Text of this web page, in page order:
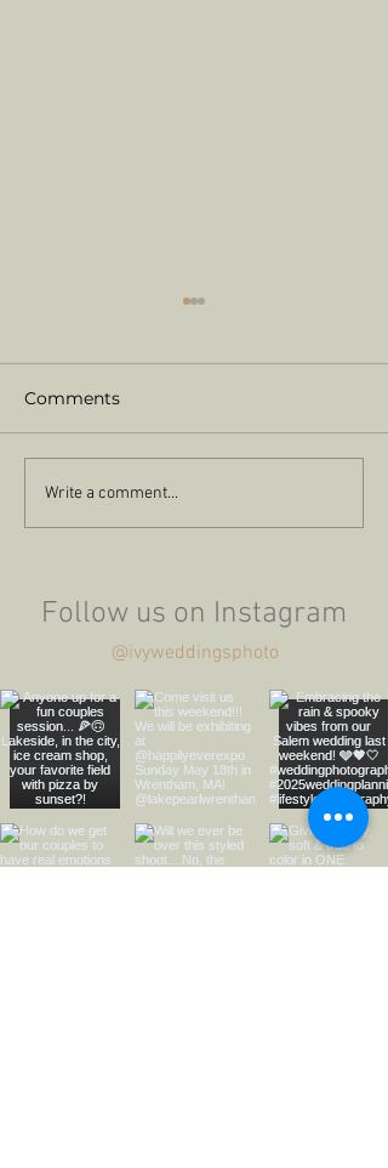
The Ferraro's City
Engagement
Comments
Write a comment...
Follow us on Instagram
@ivyweddingsphoto